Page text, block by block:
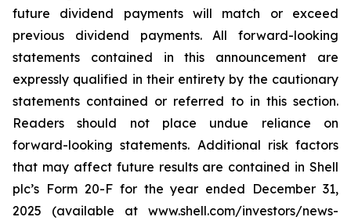
future dividend payments will match or exceed
previous dividend payments. All forward-looking
statements contained in this announcement are
expressly qualified in their entirety by the cautionary
statements contained or referred to in this section.
Readers should not place undue reliance on
forward-looking statements. Additional risk factors
that may affect future results are contained in Shell
plc’s Form 20-F for the year ended December 31,
2025 (available at www.shell.com/investors/news-